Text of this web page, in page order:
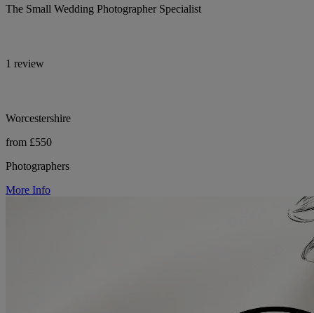
The Small Wedding Photographer Specialist
1 review
Worcestershire
from £550
Photographers
More Info